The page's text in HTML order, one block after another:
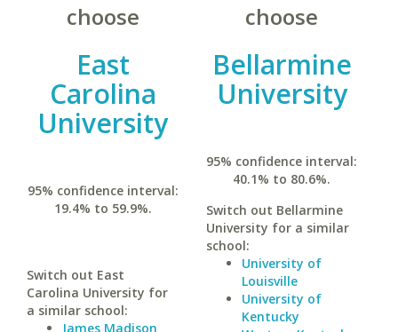
choose
East
Carolina
University
95% confidence interval:
19.4% to 59.9%.
Switch out East
Carolina University for
a similar school:
James Madison
choose
Bellarmine
University
95% confidence interval:
40.1% to 80.6%.
Switch out Bellarmine
University for a similar
school:
University of
Louisville
University of
Kentucky